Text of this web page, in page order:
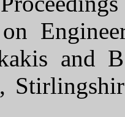
and